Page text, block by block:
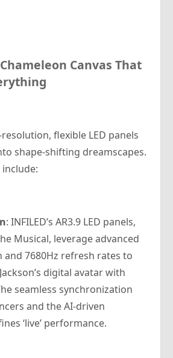
Canvas That
flexible LED panels
shape-shifting dreamscapes.
: INFILED’s AR3.9 LED panels,
Musical, leverage advanced
7680Hz refresh rates to
digital avatar with
seamless synchronization
and the AI-driven
‘live’ performance.